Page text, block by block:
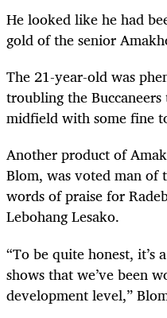
He looked like he had
gold of the senior
The 21-year-old was
troubling the
midfield with some fine
Another product of
Blom, was voted man of
words of praise for
Lebohang Lesako.
“To be quite honest, it’s
shows that we’ve been
development level,”